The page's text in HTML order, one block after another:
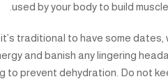
used by your body to build
traditional to have some
and banish any lingering
to prevent dehydration. Do not